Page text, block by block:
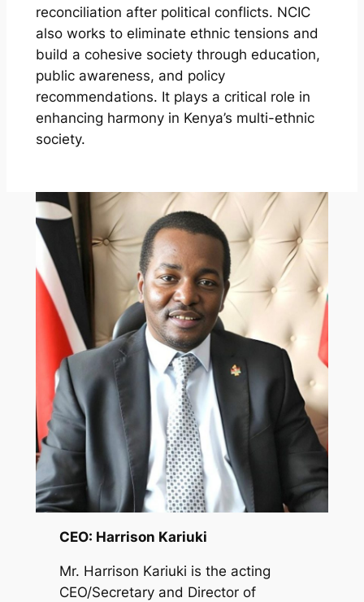
reconciliation after political conflicts. NCIC
also works to eliminate ethnic tensions and
build a cohesive society through education,
public awareness, and policy
recommendations. It plays a critical role in
enhancing harmony in Kenya’s multi-ethnic
society.
CEO: Harrison Kariuki
Mr. Harrison Kariuki is the acting
CEO/Secretary and Director of